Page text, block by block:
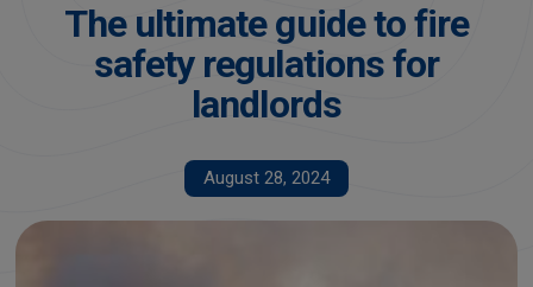
The ultimate guide to fire
safety regulations for
landlords
August 28, 2024